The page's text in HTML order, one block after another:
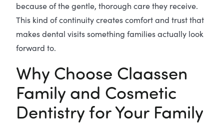
because of the gentle, thorough care they receive.
This kind of continuity creates comfort and trust that
makes dental visits something families actually look
forward to.
Why Choose Claassen
Family and Cosmetic
Dentistry for Your Family